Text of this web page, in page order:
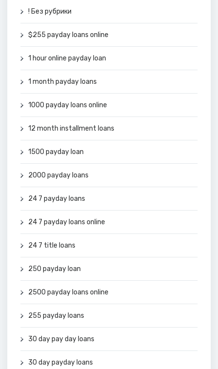
! Без рубрики
$255 payday loans online
1 hour online payday loan
1 month payday loans
1000 payday loans online
12 month installment loans
1500 payday loan
2000 payday loans
24 7 payday loans
24 7 payday loans online
24 7 title loans
250 payday loan
2500 payday loans online
255 payday loans
30 day pay day loans
30 day payday loans